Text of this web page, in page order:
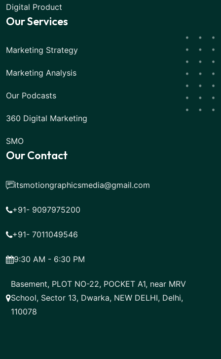
Digital Product
Our Services
Marketing Strategy
Marketing Analysis
Our Podcasts
360 Digital Marketing
SMO
Our Contact
itsmotiongraphicsmedia@gmail.com
+91- 9097975200
+91- 7011049546
9:30 AM - 6:30 PM
Basement, PLOT NO-22, POCKET A1, near MRV
School, Sector 13, Dwarka, NEW DELHI, Delhi,
110078